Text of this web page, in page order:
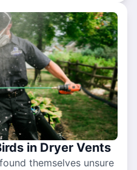
in Dryer Vents
themselves unsure